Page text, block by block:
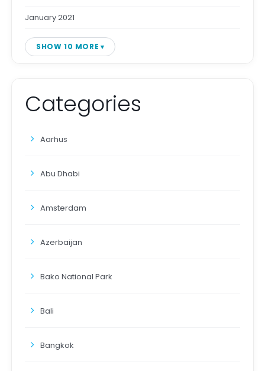
January 2021
SHOW 10 MORE
Categories
Aarhus
Abu Dhabi
Amsterdam
Azerbaijan
Bako National Park
Bali
Bangkok